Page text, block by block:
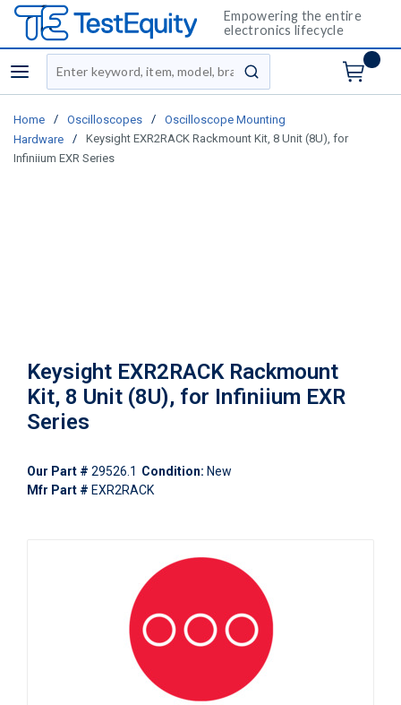
Empowering the entire
electronics lifecycle
menu
Site Search
submit search
Home / Oscilloscopes /
Oscilloscope Mounting
Hardware
/
Keysight EXR2RACK Rackmount Kit, 8 Unit (8U), for
Infiniium EXR Series
Keysight EXR2RACK Rackmount
Kit, 8 Unit (8U), for Infiniium EXR
Series
Our Part # 29526.1 Condition: New
Mfr Part # EXR2RACK